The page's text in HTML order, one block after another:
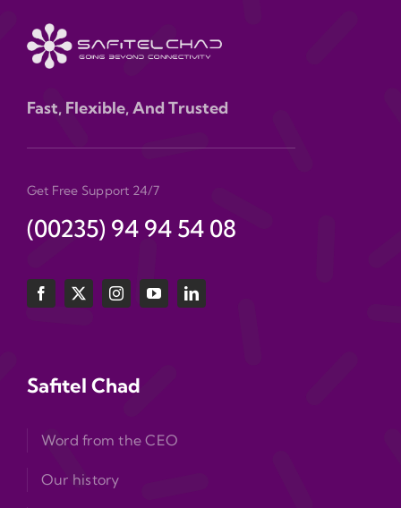
Fast, Flexible, And Trusted
Get Free Support 24/7
(00235) 94 94 54 08
Safitel Chad
Word from the CEO
Our history